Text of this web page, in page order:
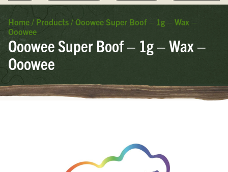
Home / Products / Ooowee Super Boof – 1g – Wax –
Ooowee
Ooowee Super Boof – 1g – Wax –
Ooowee